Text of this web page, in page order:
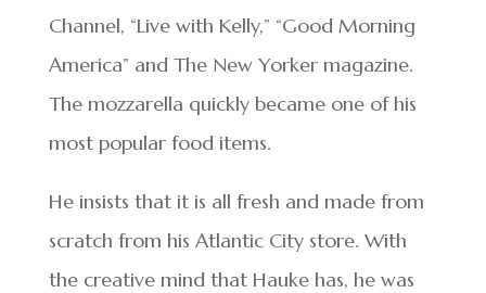
Channel, “Live with Kelly,” “Good Morning
America” and The New Yorker magazine.
The mozzarella quickly became one of his
most popular food items.
He insists that it is all fresh and made from
scratch from his Atlantic City store. With
the creative mind that Hauke has, he was